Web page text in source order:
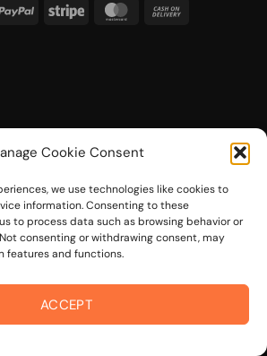
Cookie Consent
we use technologies like cookies to
information. Consenting to these
to process data such as browsing behavior or
consenting or withdrawing consent, may
features and functions.
ACCEPT
PayPal Stripe MasterCard